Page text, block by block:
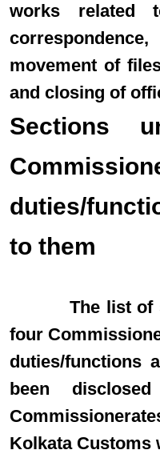
works related
correspondence,
movement of
and closing of
Sections
duties/
to them
The list of
four
duties/functions
been
Kolkata Customs